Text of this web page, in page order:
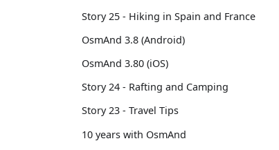
Story 25 - Hiking in Spain and France
OsmAnd 3.8 (Android)
OsmAnd 3.80 (iOS)
Story 24 - Rafting and Camping
Story 23 - Travel Tips
10 years with OsmAnd